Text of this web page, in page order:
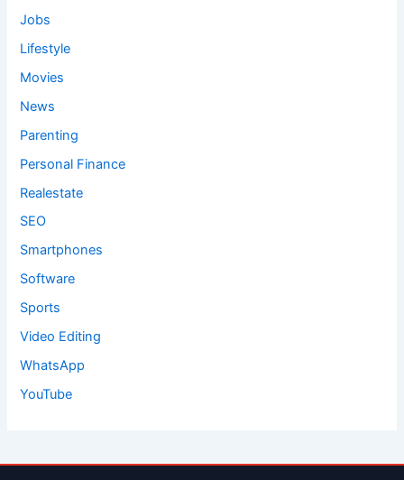
Jobs
Lifestyle
Movies
News
Parenting
Personal Finance
Realestate
SEO
Smartphones
Software
Sports
Video Editing
WhatsApp
YouTube